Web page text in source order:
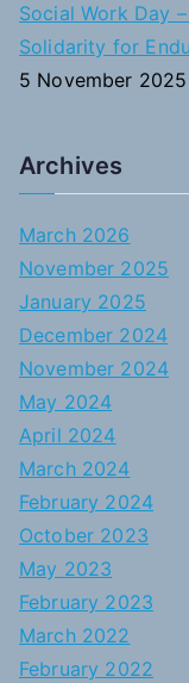
Social Work Day
Solidarity for
5 November 2025
Archives
March 2026
November 2025
January 2025
December 2024
November 2024
May 2024
April 2024
March 2024
February 2024
October 2023
May 2023
February 2023
March 2022
February 2022